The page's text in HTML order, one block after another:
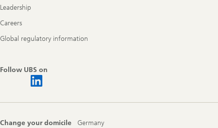
Leadership
Careers
Global regulatory information
Follow UBS on
Change your domicile Germany